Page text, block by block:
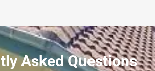
Asked Questions